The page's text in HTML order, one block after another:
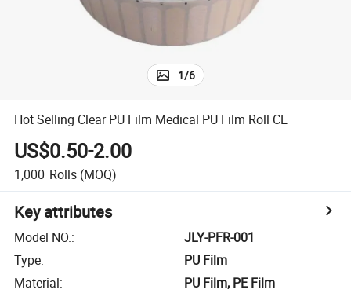
1/6
Hot Selling Clear PU Film Medical PU Film Roll CE
US$0.50-2.00
1,000 Rolls (MOQ)
Key attributes
Model NO.:
JLY-PFR-001
Type:
PU Film
Material:
PU Film, PE Film